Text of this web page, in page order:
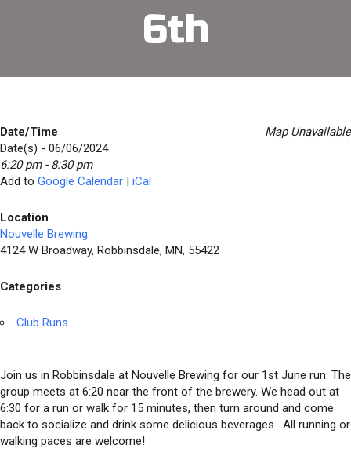
6th
Map Unavailable
Date/Time
Date(s) - 06/06/2024
6:20 pm - 8:30 pm
Add to Google Calendar iCal
Location
Nouvelle Brewing
4124 W Broadway, Robbinsdale, MN, 55422
Categories
Club Runs
Join us in Robbinsdale at Nouvelle Brewing for our 1st June run. The
group meets at 6:20 near the front of the brewery. We head out at
6:30 for a run or walk for 15 minutes, then turn around and come
back to socialize and drink some delicious beverages. All running or
walking paces are welcome!